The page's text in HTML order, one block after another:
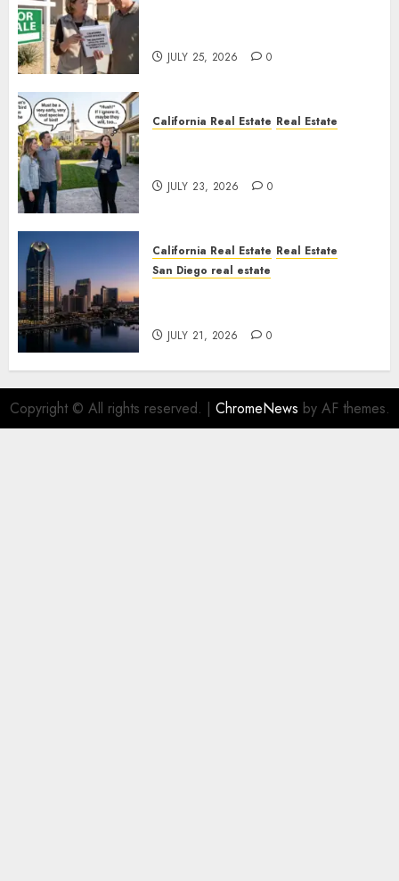
JULY 25, 2026 0
California Real Estate Real Estate
JULY 23, 2026 0
California Real Estate Real Estate
San Diego real estate
JULY 21, 2026 0
Copyright © All rights reserved. | ChromeNews by AF themes.